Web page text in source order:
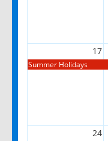
17
Summer Holidays
24